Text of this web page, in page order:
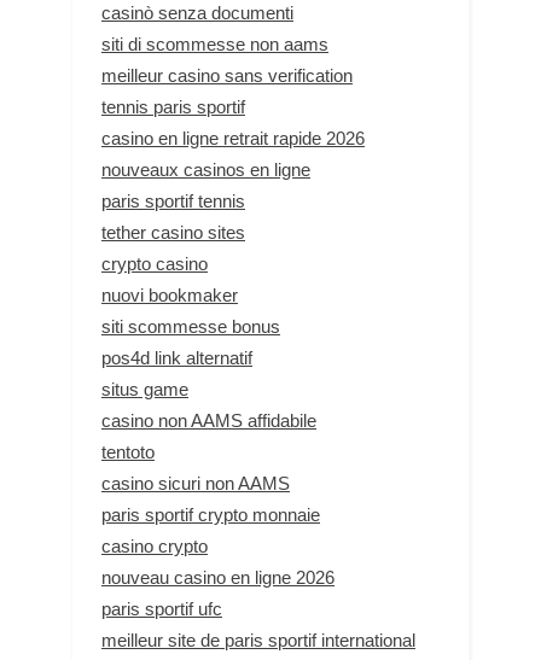
casinò senza documenti
siti di scommesse non aams
meilleur casino sans verification
tennis paris sportif
casino en ligne retrait rapide 2026
nouveaux casinos en ligne
paris sportif tennis
tether casino sites
crypto casino
nuovi bookmaker
siti scommesse bonus
pos4d link alternatif
situs game
casino non AAMS affidabile
tentoto
casino sicuri non AAMS
paris sportif crypto monnaie
casino crypto
nouveau casino en ligne 2026
paris sportif ufc
meilleur site de paris sportif international